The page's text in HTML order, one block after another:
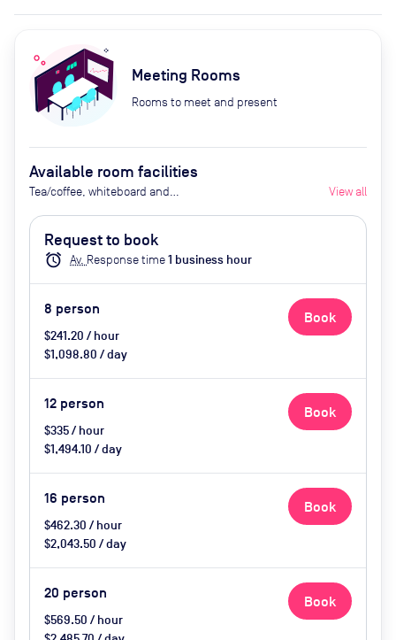
Meeting Rooms
Rooms to meet and present
Available room facilities
Tea/coffee, whiteboard and
conferencing on request,
catering available by advance
request, use of breakout space
View all
Request to book
alarm Av. Response time1 business hour
8 person
$241.20 / hour
$1,098.80 / day
Book
12 person
$335 / hour
$1,494.10 / day
Book
16 person
$462.30 / hour
$2,043.50 / day
Book
20 person
$569.50 / hour
Book